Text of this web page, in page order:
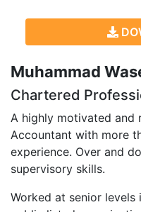
Muhammad
Chartered
A highly motivated and
Accountant with more
experience. Over and
supervisory skills.
Worked at senior